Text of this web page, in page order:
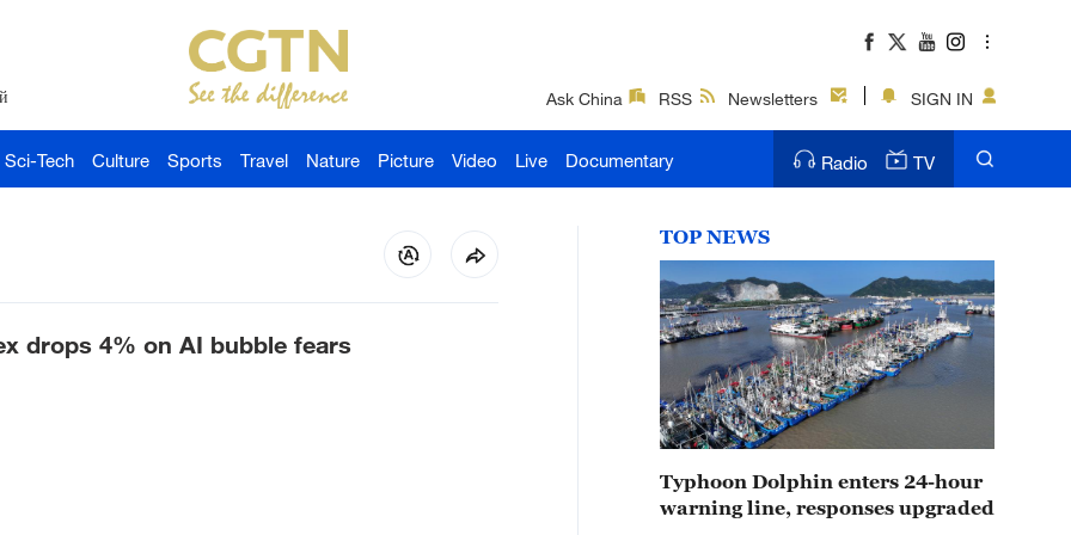
Ask China RSS Newsletters SIGN IN
Sci-Tech Culture Sports Travel Nature Picture Video Live Documentary Radio TV
drops 4% on AI bubble fears
TOP NEWS
Typhoon Dolphin enters 24-hour
warning line, responses upgraded